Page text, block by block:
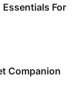
For
Companion